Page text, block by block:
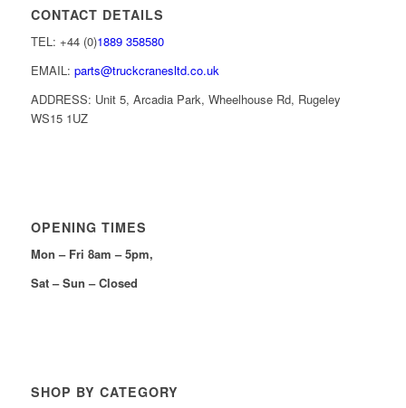
CONTACT DETAILS
TEL: +44 (0)1889 358580
EMAIL: parts@truckcranesltd.co.uk
ADDRESS: Unit 5, Arcadia Park, Wheelhouse Rd, Rugeley
WS15 1UZ
OPENING TIMES
Mon – Fri 8am – 5pm,
Sat – Sun – Closed
SHOP BY CATEGORY